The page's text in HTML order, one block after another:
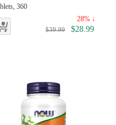
360
28% ↓
$39.99 $28.99